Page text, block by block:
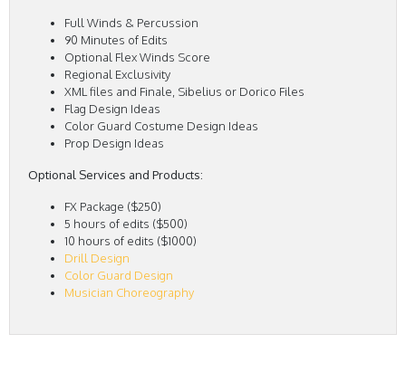
Full Winds & Percussion
90 Minutes of Edits
Optional Flex Winds Score
Regional Exclusivity
XML files and Finale, Sibelius or Dorico Files
Flag Design Ideas
Color Guard Costume Design Ideas
Prop Design Ideas
Optional Services and Products:
FX Package ($250)
5 hours of edits ($500)
10 hours of edits ($1000)
Drill Design
Color Guard Design
Musician Choreography